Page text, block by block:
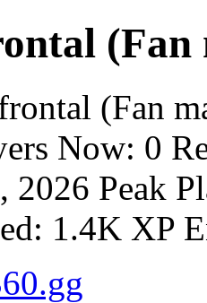
(Fan
(Fan
Now: 0
Peak
1.4K XP